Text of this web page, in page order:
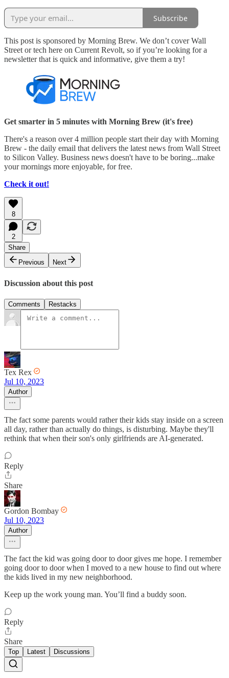
Subscribe
This post is sponsored by Morning Brew. We don’t cover Wall
Street or tech here on Current Revolt, so if you’re looking for a
newsletter that is quick and informative, give them a try!
Get smarter in 5 minutes with Morning Brew (it's free)
There's a reason over 4 million people start their day with Morning
Brew - the daily email that delivers the latest news from Wall Street
to Silicon Valley. Business news doesn't have to be boring...make
your mornings more enjoyable, for free.
Check it out!
8
2
Share
Previous
Next
Discussion about this post
Comments Restacks
Tex Rex
Jul 10, 2023
Author
The fact some parents would rather their kids stay inside on a screen
all day, rather than actually do things, is disturbing. Maybe they'll
rethink that when their son's only girlfriends are AI-generated.
Reply
Share
Gordon Bombay
Jul 10, 2023
Author
The fact the kid was going door to door gives me hope. I remember
going door to door when I moved to a new house to find out where
the kids lived in my new neighborhood.
Keep up the work young man. You’ll find a buddy soon.
Reply
Share
Top Latest Discussions